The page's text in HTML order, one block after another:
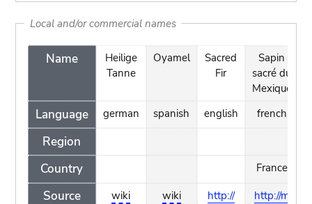
Local and/or commercial names
Name
Language
Region
Country
Source
Heilige
Tanne
german
wiki
Oyamel
spanish
wiki
Sacred
Fir
english
http://
Sapin
sacré du
Mexique
french
France
http://m